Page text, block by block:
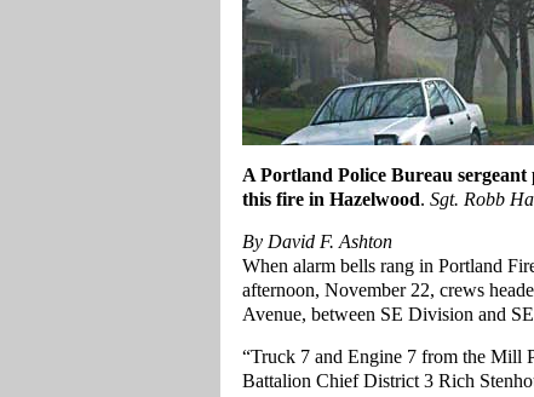
A Portland Police Bureau
this fire in Hazelwood. Sgt. Robb
By David F. Ashton
When alarm bells rang in Portland
afternoon, November 22, crews
Avenue, between SE Division and
“Truck 7 and Engine 7 from the Mill
Battalion Chief District 3 Rich